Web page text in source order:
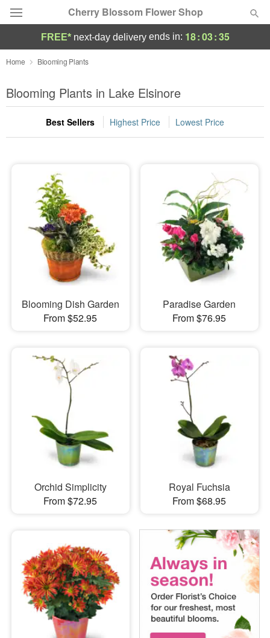
Cherry Blossom Flower Shop
Deal of the Day
Summer Featured
Occasions
Sympathy and Funeral
Flowers, Plants & Gifts
Our Shop
FREE* next-day deliveryends in: 18:03:35
Home Blooming Plants
Blooming Plants in Lake Elsinore
Best Sellers Highest Price Lowest Price
Blooming Dish Garden
From $52.95
Paradise Garden
From $76.95
Orchid Simplicity
From $72.95
Royal Fuchsia
From $68.95